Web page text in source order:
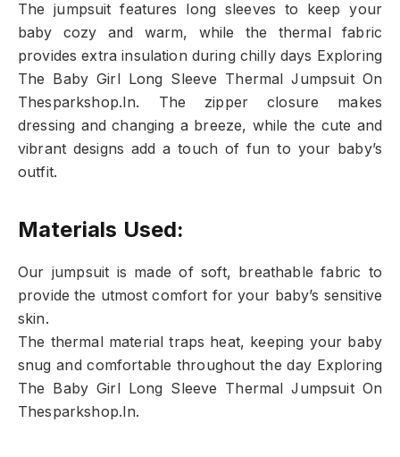
The jumpsuit features long sleeves to keep your
baby cozy and warm, while the thermal fabric
provides extra insulation during chilly days Exploring
The Baby Girl Long Sleeve Thermal Jumpsuit On
Thesparkshop.In. The zipper closure makes
dressing and changing a breeze, while the cute and
vibrant designs add a touch of fun to your baby’s
outfit.
Materials Used:
Our jumpsuit is made of soft, breathable fabric to
provide the utmost comfort for your baby’s sensitive
skin.
The thermal material traps heat, keeping your baby
snug and comfortable throughout the day Exploring
The Baby Girl Long Sleeve Thermal Jumpsuit On
Thesparkshop.In.